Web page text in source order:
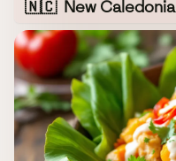
🇳🇨 New Caledonia